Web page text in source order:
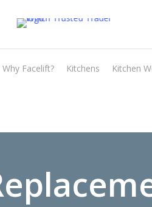
Why Facelift? Kitchens Kitchen